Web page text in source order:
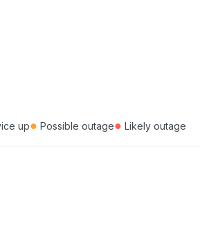
up● Possible outage● Likely outage